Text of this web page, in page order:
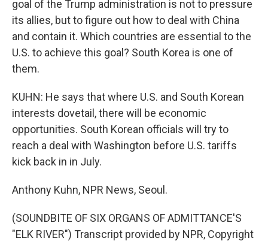
goal of the Trump administration is not to pressure
its allies, but to figure out how to deal with China
and contain it. Which countries are essential to the
U.S. to achieve this goal? South Korea is one of
them.
KUHN: He says that where U.S. and South Korean
interests dovetail, there will be economic
opportunities. South Korean officials will try to
reach a deal with Washington before U.S. tariffs
kick back in in July.
Anthony Kuhn, NPR News, Seoul.
(SOUNDBITE OF SIX ORGANS OF ADMITTANCE'S
"ELK RIVER") Transcript provided by NPR, Copyright